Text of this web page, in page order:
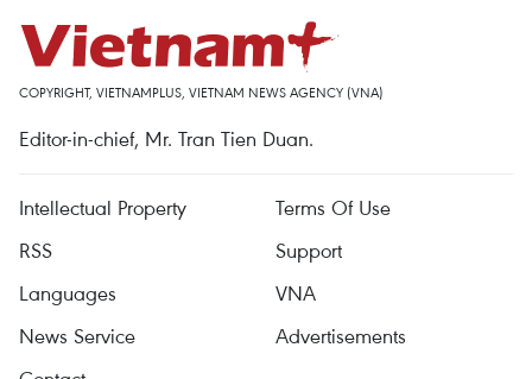
COPYRIGHT, VIETNAMPLUS, VIETNAM NEWS AGENCY (VNA)
Editor-in-chief, Mr. Tran Tien Duan.
Intellectual Property
Terms Of Use
RSS
Support
Languages
VNA
News Service
Advertisements